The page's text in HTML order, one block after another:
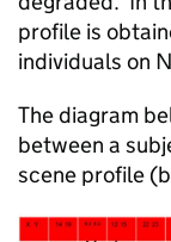
profile is
individuals on
The diagram
between a
scene profile